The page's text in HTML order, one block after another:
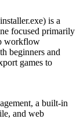
is a
focused primarily
workflow
beginners and
games to
a built-in
and web